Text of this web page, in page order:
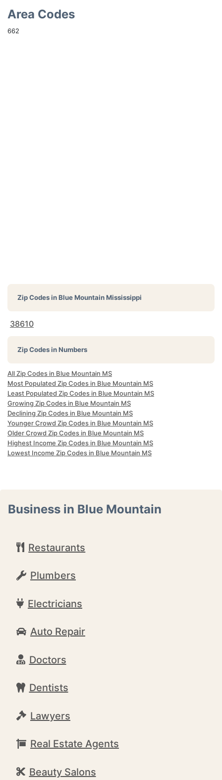
Area Codes
662
Zip Codes inBlue Mountain Mississippi
38610
Zip Codes in Numbers
All Zip Codes in Blue Mountain MS
Most Populated Zip Codes in Blue Mountain MS
Least Populated Zip Codes in Blue Mountain MS
Growing Zip Codes in Blue Mountain MS
Declining Zip Codes in Blue Mountain MS
Younger Crowd Zip Codes in Blue Mountain MS
Older Crowd Zip Codes in Blue Mountain MS
Highest Income Zip Codes in Blue Mountain MS
Lowest Income Zip Codes in Blue Mountain MS
Business in Blue Mountain
Restaurants
Plumbers
Electricians
Auto Repair
Doctors
Dentists
Lawyers
Real Estate Agents
Beauty Salons